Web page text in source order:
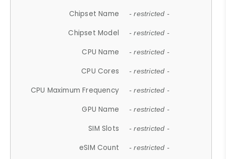
Chipset Name - restricted -
Chipset Model - restricted -
CPU Name - restricted -
CPU Cores - restricted -
CPU Maximum Frequency - restricted -
GPU Name - restricted -
SIM Slots - restricted -
eSIM Count - restricted -